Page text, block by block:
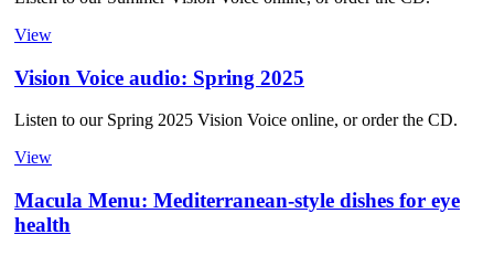
View
Vision Voice audio: Spring 2025
Listen to our Spring 2025 Vision Voice online, or order the CD.
View
Macula Menu: Mediterranean-style dishes for eye
health